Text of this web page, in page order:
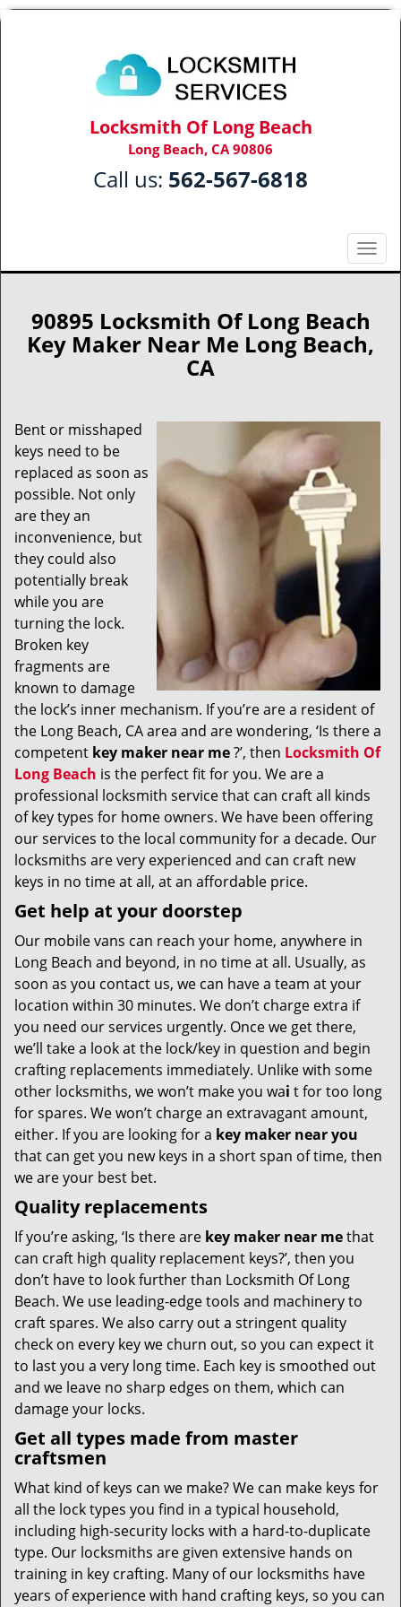
Locksmith Of Long Beach
Long Beach, CA 90806
Call us: 562-567-6818
T
o
l
e
n
90895 Locksmith Of Long Beach
Key Maker Near Me Long Beach,
CA
Bent or misshaped
keys need to be
replaced as soon as
possible. Not only
are they an
inconvenience, but
they could also
potentially break
while you are
turning the lock.
Broken key
fragments are
known to damage
the lock’s inner mechanism. If you’re are a resident of
the Long Beach, CA area and are wondering, ‘Is there a
competent key maker near me?’, then Locksmith Of
Long Beach is the perfect fit for you. We are a
professional locksmith service that can craft all kinds
of key types for home owners. We have been offering
our services to the local community for a decade. Our
locksmiths are very experienced and can craft new
keys in no time at all, at an affordable price.
Get help at your doorstep
Our mobile vans can reach your home, anywhere in
Long Beach and beyond, in no time at all. Usually, as
soon as you contact us, we can have a team at your
location within 30 minutes. We don’t charge extra if
you need our services urgently. Once we get there,
we’ll take a look at the lock/key in question and begin
crafting replacements immediately. Unlike with some
other locksmiths, we won’t make you wai t for too long
for spares. We won’t charge an extravagant amount,
either. If you are looking for a key maker near you
that can get you new keys in a short span of time, then
we are your best bet.
Quality replacements
If you’re asking, ‘Is there are key maker near methat
can craft high quality replacement keys?’, then you
don’t have to look further than Locksmith Of Long
Beach. We use leading-edge tools and machinery to
craft spares. We also carry out a stringent quality
check on every key we churn out, so you can expect it
to last you a very long time. Each key is smoothed out
and we leave no sharp edges on them, which can
damage your locks.
Get all types made from master
craftsmen
What kind of keys can we make? We can make keys for
all the lock types you find in a typical household,
including high-security locks with a hard-to-duplicate
type. Our locksmiths are given extensive hands on
training in key crafting. Many of our locksmiths have
years of experience with hand crafting keys, so you can